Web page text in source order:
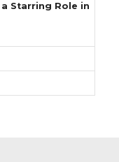
Starring Role in